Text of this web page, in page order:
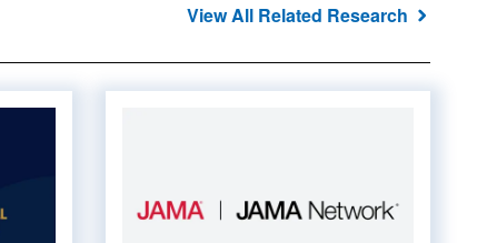
View All Related Research